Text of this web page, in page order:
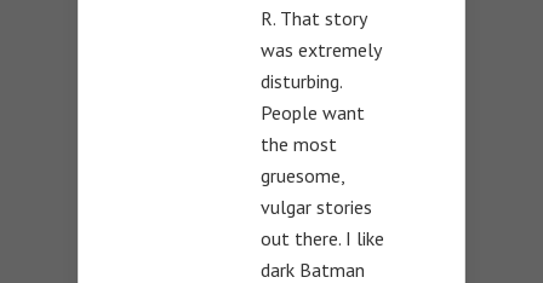
R. That story
was extremely
disturbing.
People want
the most
gruesome,
vulgar stories
out there. I like
dark Batman